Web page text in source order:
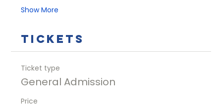
Show More
Tickets
Ticket type
General Admission
Price